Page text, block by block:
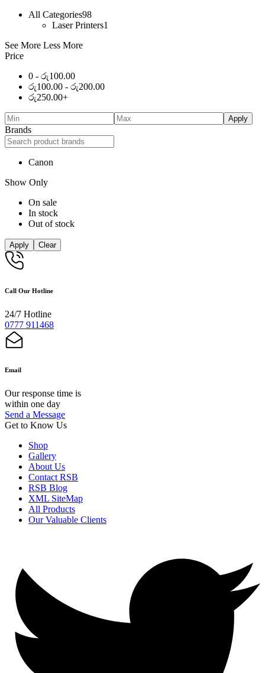
All Categories98
Laser Printers1
See More Less More
Price
0 - රු100.00
රු100.00 - රු200.00
රු250.00+
Apply
Brands
Canon
Show Only
On sale
In stock
Out of stock
Apply Clear
Call Our Hotline
24/7 Hotline
0777 911468
Email
Our response time is
within one day
Send a Message
Get to Know Us
Shop
Gallery
About Us
Contact RSB
RSB Blog
XML SiteMap
All Products
Our Valuable Clients